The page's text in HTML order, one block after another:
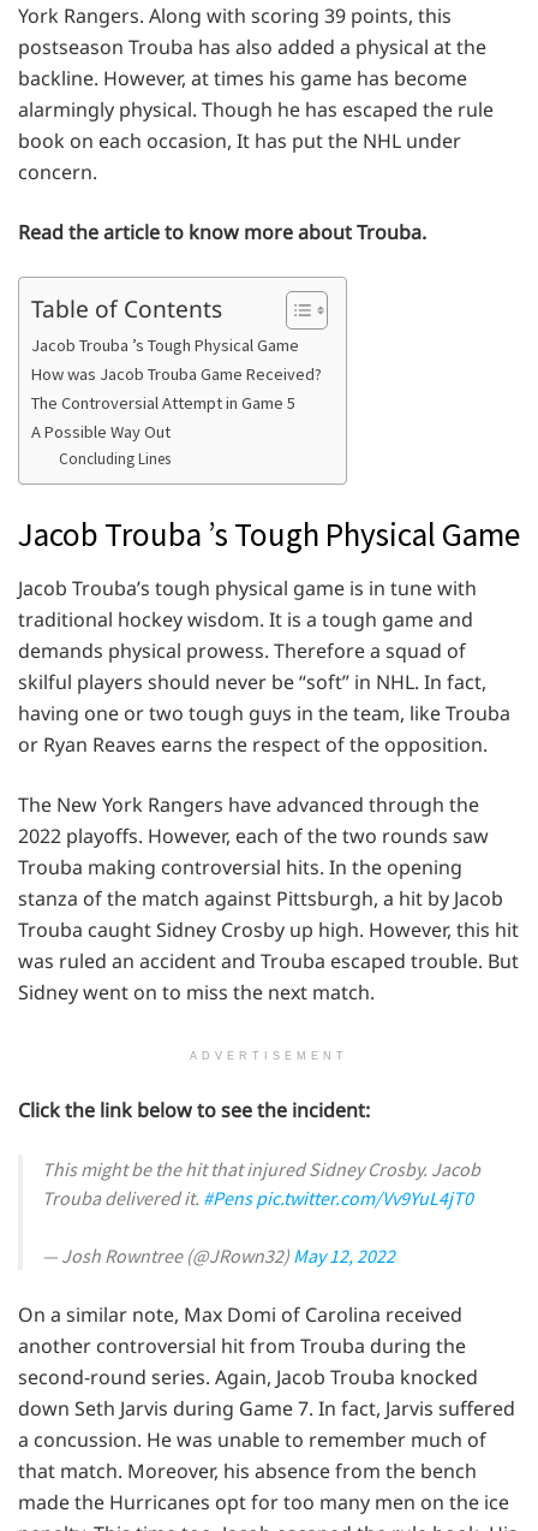
York Rangers. Along with scoring 39 points, this
postseason Trouba has also added a physical at the
backline. However, at times his game has become
alarmingly physical. Though he has escaped the rule
book on each occasion, It has put the NHL under
concern.
Read the article to know more about Trouba.
Table of Contents
Jacob Trouba ’s Tough Physical Game
How was Jacob Trouba Game Received?
The Controversial Attempt in Game 5
A Possible Way Out
Concluding Lines
Jacob Trouba ’s Tough Physical Game
Jacob Trouba’s tough physical game is in tune with
traditional hockey wisdom. It is a tough game and
demands physical prowess. Therefore a squad of
skilful players should never be “soft” in NHL. In fact,
having one or two tough guys in the team, like Trouba
or Ryan Reaves earns the respect of the opposition.
The New York Rangers have advanced through the
2022 playoffs. However, each of the two rounds saw
Trouba making controversial hits. In the opening
stanza of the match against Pittsburgh, a hit by Jacob
Trouba caught Sidney Crosby up high. However, this hit
was ruled an accident and Trouba escaped trouble. But
Sidney went on to miss the next match.
ADVERTISEMENT
Click the link below to see the incident:
This might be the hit that injured Sidney Crosby. Jacob
Trouba delivered it. #Pens pic.twitter.com/Vv9YuL4jT0
— Josh Rowntree (@JRown32) May 12, 2022
On a similar note, Max Domi of Carolina received
another controversial hit from Trouba during the
second-round series. Again, Jacob Trouba knocked
down Seth Jarvis during Game 7. In fact, Jarvis suffered
a concussion. He was unable to remember much of
that match. Moreover, his absence from the bench
made the Hurricanes opt for too many men on the ice